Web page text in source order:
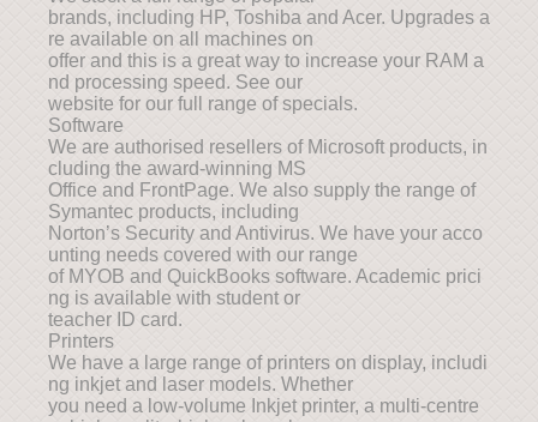
brands, including HP, Toshiba and Acer. Upgrades a
re available on all machines on
offer and this is a great way to increase your RAM a
nd processing speed. See our
website for our full range of specials.
Software
We are authorised resellers of Microsoft products, in
cluding the award-winning MS
Office and FrontPage. We also supply the range of
Symantec products, including
Norton’s Security and Antivirus. We have your acco
unting needs covered with our range
of MYOB and QuickBooks software. Academic prici
ng is available with student or
teacher ID card.
Printers
We have a large range of printers on display, includi
ng inkjet and laser models. Whether
you need a low-volume Inkjet printer, a multi-centre